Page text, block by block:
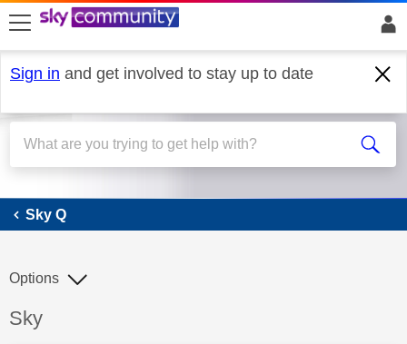
skip to search
skip to content
skip to footer
Sign in and get involved to stay up to date
Sky Q
Sky Q
Discussion topic:
Sky
Options